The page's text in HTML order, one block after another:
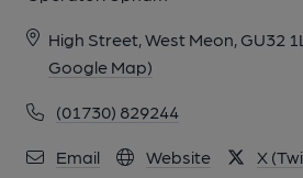
High Street, West Meon, GU32
Google Map)
(01730) 829244
Email Website X